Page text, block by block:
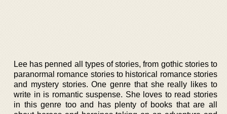
Lee has penned all types of stories, from gothic stories to
paranormal romance stories to historical romance stories
and mystery stories. One genre that she really likes to
write in is romantic suspense. She loves to read stories
in this genre too and has plenty of books that are all